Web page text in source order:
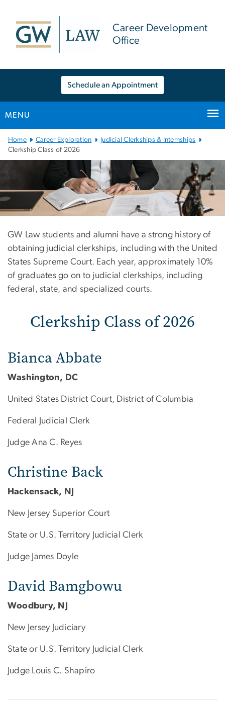
Career Development
Office
Schedule an Appointment
MENU
Main
Bootstrap
Navigation
Home Career Exploration
Judicial Clerkships & Internships
Clerkship Class of 2026
Clerkship Class of 2026
GW Law students and alumni have a strong history of
obtaining judicial clerkships, including with the United
States Supreme Court. Each year, approximately 10%
of graduates go on to judicial clerkships, including
federal, state, and specialized courts.
Clerkship Class of 2026
Bianca Abbate
Washington, DC
United States District Court, District of Columbia
Federal Judicial Clerk
Judge Ana C. Reyes
Christine Back
Hackensack, NJ
New Jersey Superior Court
State or U.S. Territory Judicial Clerk
Judge James Doyle
David Bamgbowu
Woodbury, NJ
New Jersey Judiciary
State or U.S. Territory Judicial Clerk
Judge Louis C. Shapiro